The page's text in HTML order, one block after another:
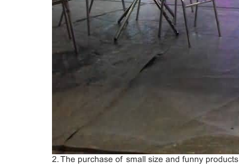
2. The purchase of small size and funny products